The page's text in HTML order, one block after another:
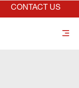
CONTACT US